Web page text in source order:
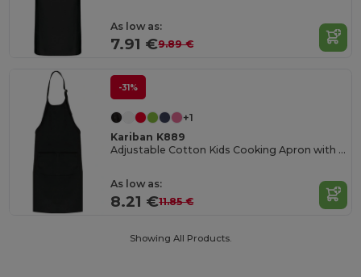
As low as:
7.91 €9.89 €
-31%
+1
Kariban K889
Adjustable Cotton Kids Cooking Apron with Pockets
As low as:
8.21 €11.85 €
Showing All Products.